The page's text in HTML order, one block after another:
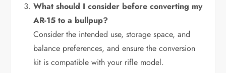
What should I consider before converting my
AR-15 to a bullpup?
Consider the intended use, storage space, and
balance preferences, and ensure the conversion
kit is compatible with your rifle model.